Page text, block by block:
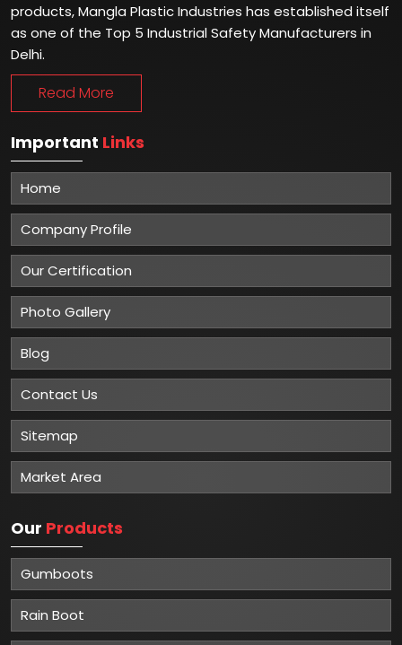
products, Mangla Plastic Industries has established itself
as one of the Top 5 Industrial Safety Manufacturers in
Delhi.
Read More
Important Links
Home
Company Profile
Our Certification
Photo Gallery
Blog
Contact Us
Sitemap
Market Area
Our Products
Gumboots
Rain Boot